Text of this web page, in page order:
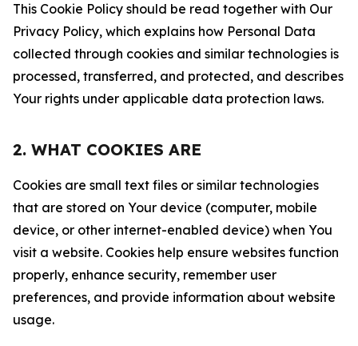
This Cookie Policy should be read together with Our
Privacy Policy, which explains how Personal Data
collected through cookies and similar technologies is
processed, transferred, and protected, and describes
Your rights under applicable data protection laws.
2. WHAT COOKIES ARE
Cookies are small text files or similar technologies
that are stored on Your device (computer, mobile
device, or other internet-enabled device) when You
visit a website. Cookies help ensure websites function
properly, enhance security, remember user
preferences, and provide information about website
usage.